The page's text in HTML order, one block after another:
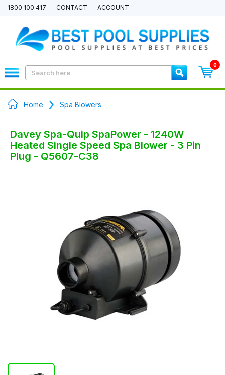
1800 100 417 CONTACT ACCOUNT
0
Home Spa Blowers
Davey Spa-Quip SpaPower - 1240W
Heated Single Speed Spa Blower - 3 Pin
Plug - Q5607-C38